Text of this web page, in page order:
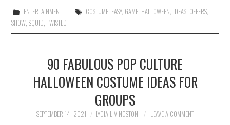
ENTERTAINMENT COSTUME, EASY, GAME, HALLOWEEN, IDEAS, OFFERS,
SHOW,SQUID,TWISTED
90 FABULOUS POP CULTURE
HALLOWEEN COSTUME IDEAS FOR
GROUPS
SEPTEMBER 14, 2021 LYDIA LIVINGSTON LEAVE A COMMENT